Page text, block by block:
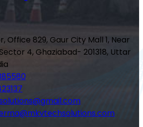
Office 829, Gaur City Mall 1, Near
4, Ghaziabad- 201318, Uttar